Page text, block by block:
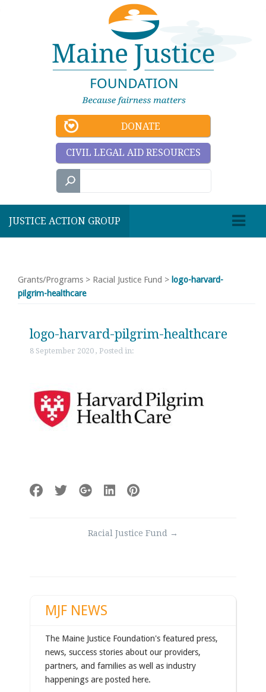
DONATE
CIVIL LEGAL AID RESOURCES
JUSTICE ACTION GROUP
Grants/Programs > Racial Justice Fund > logo-harvard-
pilgrim-healthcare
logo-harvard-pilgrim-healthcare
8 September 2020 , Posted in:
Racial Justice Fund →
MJF NEWS
The Maine Justice Foundation's featured press,
news, success stories about our providers,
partners, and families as well as industry
happenings are posted here.